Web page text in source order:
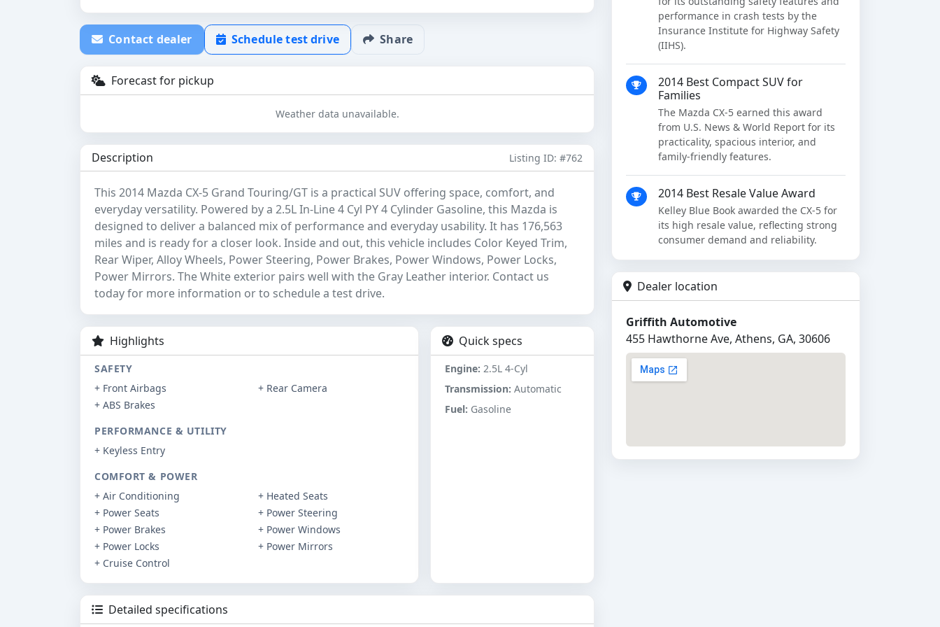
Contact dealer Schedule test drive Share
Forecast for pickup
Weather data unavailable.
Description Listing ID: #762
This 2014 Mazda CX-5 Grand Touring/GT is a practical SUV offering space, comfort, and
everyday versatility. Powered by a 2.5L In-Line 4 Cyl PY 4 Cylinder Gasoline, this Mazda is
designed to deliver a balanced mix of performance and everyday usability. It has 176,563
miles and is ready for a closer look. Inside and out, this vehicle includes Color Keyed Trim,
Rear Wiper, Alloy Wheels, Power Steering, Power Brakes, Power Windows, Power Locks,
Power Mirrors. The White exterior pairs well with the Gray Leather interior. Contact us
today for more information or to schedule a test drive.
Highlights
SAFETY
+ Front Airbags
+ Rear Camera
+ ABS Brakes
PERFORMANCE & UTILITY
+ Keyless Entry
COMFORT & POWER
+ Air Conditioning
+ Heated Seats
+ Power Seats
+ Power Steering
+ Power Brakes
+ Power Windows
+ Power Locks
+ Power Mirrors
+ Cruise Control
Quick specs
Engine: 2.5L 4-Cyl
Transmission: Automatic
Fuel: Gasoline
Detailed specifications
performance in crash tests by the
Insurance Institute for Highway Safety
(IIHS).
2014 Best Compact SUV for
Families
The Mazda CX-5 earned this award
from U.S. News & World Report for its
practicality, spacious interior, and
family-friendly features.
2014 Best Resale Value Award
Kelley Blue Book awarded the CX-5 for
its high resale value, reflecting strong
consumer demand and reliability.
Dealer location
Griffith Automotive
455 Hawthorne Ave, Athens, GA, 30606